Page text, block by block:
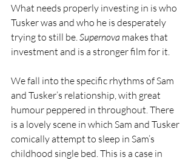
What needs properly investing in is who
Tusker was and who he is desperately
trying to still be. Supernova makes that
investment and is a stronger film for it.
We fall into the specific rhythms of Sam
and Tusker’s relationship, with great
humour peppered in throughout. There
is a lovely scene in which Sam and Tusker
comically attempt to sleep in Sam’s
childhood single bed. This is a case in